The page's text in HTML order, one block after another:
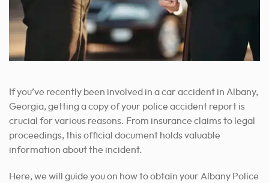
If you’ve recently been involved in a car accident in Albany,
Georgia, getting a copy of your police accident report is
crucial for various reasons. From insurance claims to legal
proceedings, this official document holds valuable
information about the incident.
Here, we will guide you on how to obtain your Albany Police